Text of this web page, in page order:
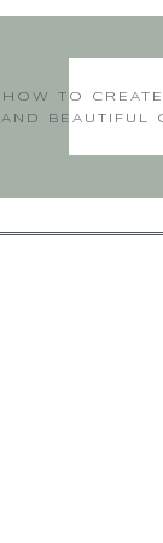
Oh yay I’m so
HOW TO
AND BEAUTIFUL